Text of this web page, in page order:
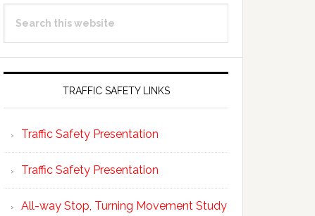
Sidebar
this
TRAFFIC SAFETY LINKS
Traffic Safety Presentation
Traffic Safety Presentation
All-way Stop, Turning Movement Study